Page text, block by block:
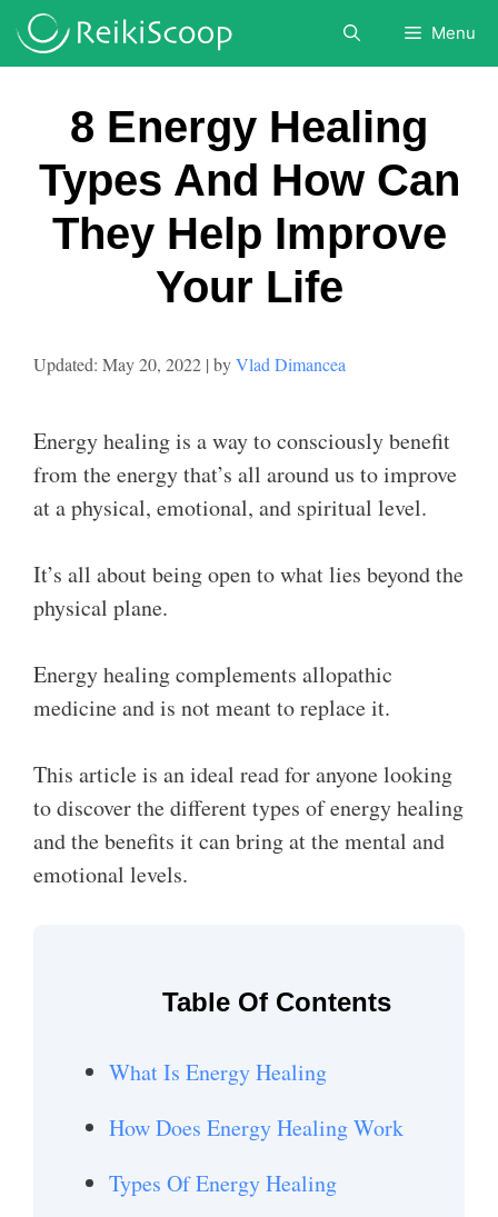
Skip
Menu
8 Energy Healing
Types And How Can
They Help Improve
Your Life
May 20, 2022 byVlad Dimancea
Energy healing is a way to consciously benefit
from the energy that’s all around us to improve
at a physical, emotional, and spiritual level.
It’s all about being open to what lies beyond the
physical plane.
Energy healing complements allopathic
medicine and is not meant to replace it.
This article is an ideal read for anyone looking
to discover the different types of energy healing
and the benefits it can bring at the mental and
emotional levels.
Table Of Contents
What Is Energy Healing
How Does Energy Healing Work
Types Of Energy Healing